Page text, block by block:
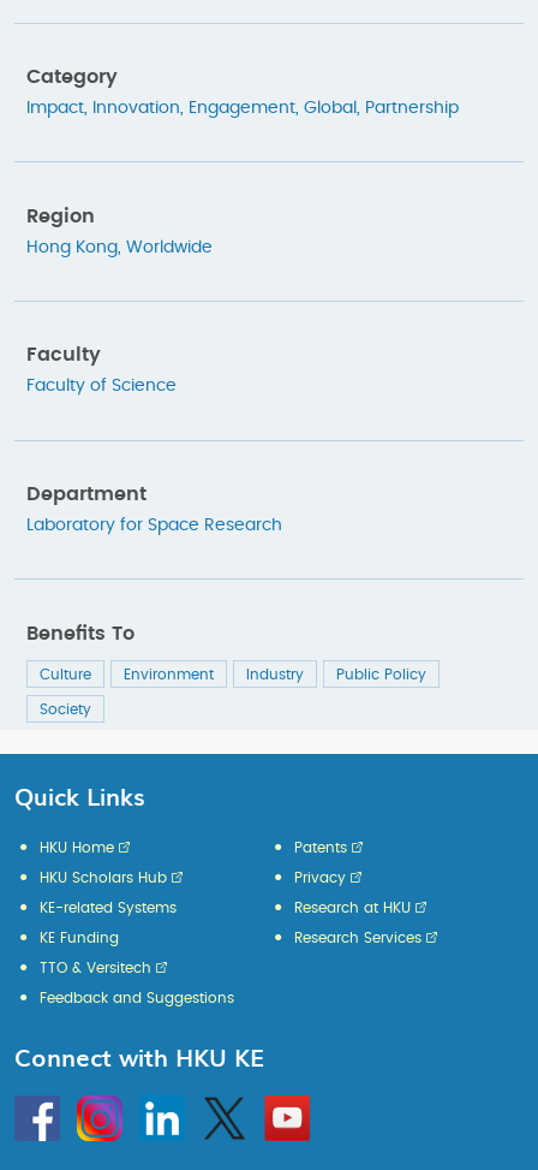
Category
Impact, Innovation, Engagement, Global , Partnership
Region
Hong Kong Worldwide
Faculty
Faculty of Science
Department
Laboratory for Space Research
Benefits To
Culture Environment Industry Public Policy
Society
Quick Links
HKU Home
HKU Scholars Hub
KE-related Systems
KE Funding
Patents
Privacy
Research at HKU
Research Services
TTO & Versitech
Feedback and Suggestions
Connect with HKU KE
HKU
InstagramLinkedin Twitter
Go
to
HKU